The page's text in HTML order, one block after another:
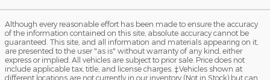
Although every reasonable effort has been made to ensure the accuracy
of the information contained on this site, absolute accuracy cannot be
guaranteed. This site, and all information and materials appearing on it,
are presented to the user "as is" without warranty of any kind, either
express or implied. All vehicles are subject to prior sale. Price does not
include applicable tax, title, and license charges. ‡Vehicles shown at
different locations are not currently in our inventory (Not in Stock) but can